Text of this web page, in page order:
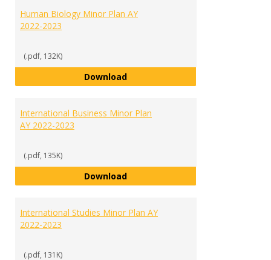
Human Biology Minor Plan AY
2022-2023
(.pdf, 132K)
DownloadHuman Biology Minor Plan AY
International Business Minor Plan
AY 2022-2023
(.pdf, 135K)
DownloadInternational Business Minor
International Studies Minor Plan AY
2022-2023
(.pdf, 131K)